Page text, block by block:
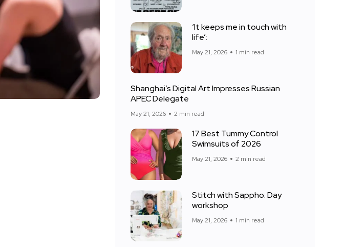
‘It keeps me in touch with
life’:
May 21, 2026 1 min read
Shanghai’s Digital Art Impresses Russian
APEC Delegate
May 21, 2026 2 min read
17 Best Tummy Control
Swimsuits of 2026
May 21, 2026 2 min read
Stitch with Sappho: Day
workshop
May 21, 2026 1 min read